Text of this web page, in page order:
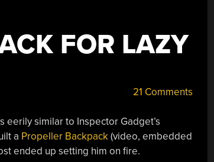
FOR LAZY
21 Comments
eerily similar to Inspector Gadget’s
a Propeller Backpack(video, embedded
ended up setting him on fire.